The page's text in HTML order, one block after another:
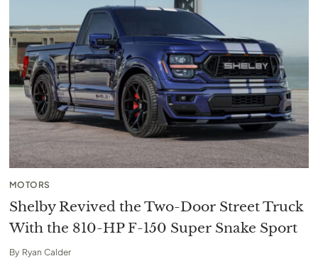
MOTORS
Shelby Revived the Two-Door Street Truck
With the 810-HP F-150 Super Snake Sport
By Ryan Calder